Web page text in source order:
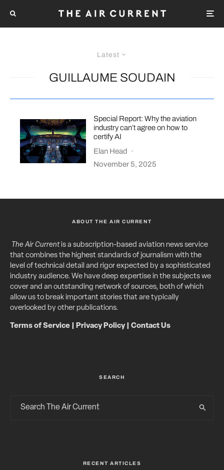
Latest
GUILLAUME SOUDAIN
Special Report: Why the aviation
industry can’t agree on how to
certify AI
Elan Head ·
November 5, 2025
ABOUT THE AIR CURRENT
The Air Currentis a subscription-based aviation news service
that combines the highest standards of journalism with the
level of technical detail and rigor expected by a sophisticated
industry audience. We have deep expertise in the subjects we
cover and an outstanding network of sources, both of which
allow us to break important stories that are typically
overlooked by other publications.
Terms of Service Privacy Policy| Contact Us
SEARCH
RECENT ARTICLES